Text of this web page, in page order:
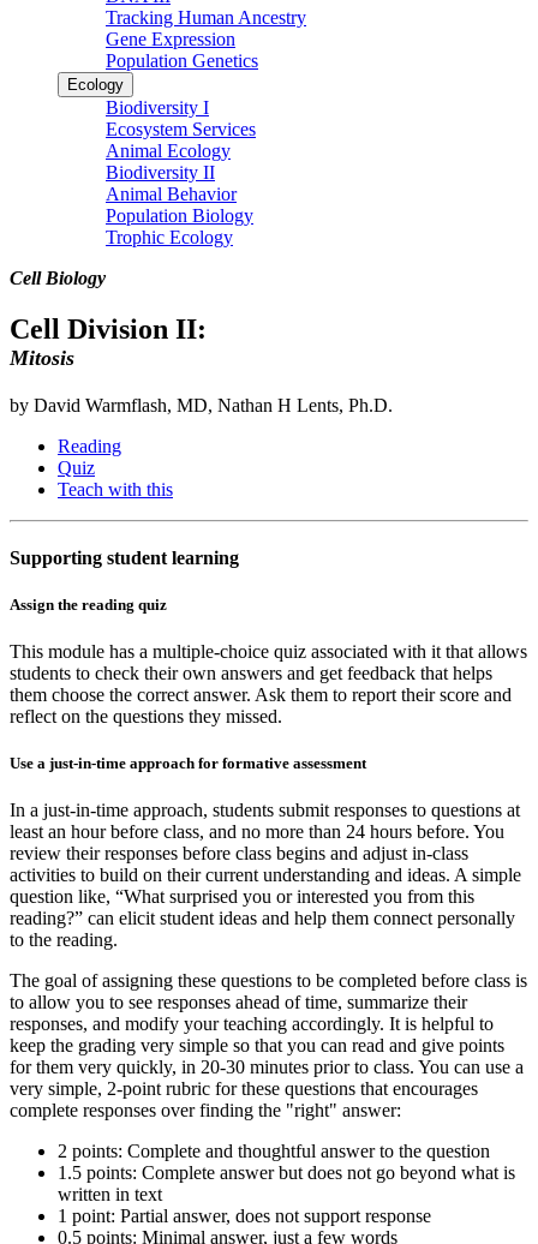
Tracking Human Ancestry
Gene Expression
Population Genetics
Ecology
Biodiversity I
Ecosystem Services
Animal Ecology
Biodiversity II
Animal Behavior
Population Biology
Trophic Ecology
Cell Biology
Cell Division II:
Mitosis
by David Warmflash, MD, Nathan H Lents, Ph.D.
Reading
Quiz
Teach with this
Supporting student learning
Assign the reading quiz
This module has a multiple-choice quiz associated with it that allows
students to check their own answers and get feedback that helps
them choose the correct answer. Ask them to report their score and
reflect on the questions they missed.
Use a just-in-time approach for formative assessment
In a just-in-time approach, students submit responses to questions at
least an hour before class, and no more than 24 hours before. You
review their responses before class begins and adjust in-class
activities to build on their current understanding and ideas. A simple
question like, “What surprised you or interested you from this
reading?” can elicit student ideas and help them connect personally
to the reading.
The goal of assigning these questions to be completed before class is
to allow you to see responses ahead of time, summarize their
responses, and modify your teaching accordingly. It is helpful to
keep the grading very simple so that you can read and give points
for them very quickly, in 20-30 minutes prior to class. You can use a
very simple, 2-point rubric for these questions that encourages
complete responses over finding the "right" answer:
2 points: Complete and thoughtful answer to the question
1.5 points: Complete answer but does not go beyond what is
written in text
1 point: Partial answer, does not support response
0.5 points: Minimal answer, just a few words